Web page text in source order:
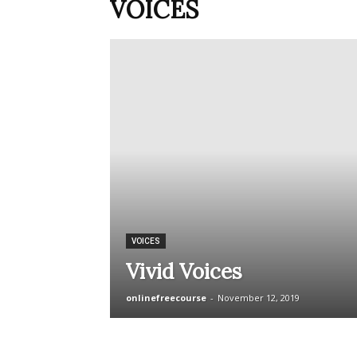
VOICES
VOICES
Vivid Voices
onlinefreecourse - November 12, 2019